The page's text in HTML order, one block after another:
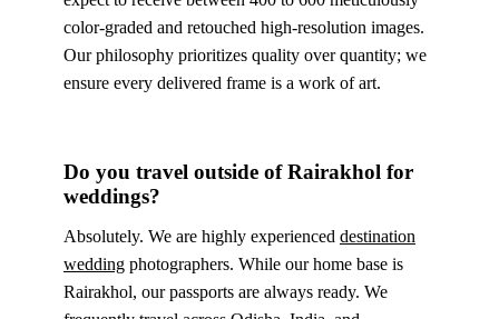
color-graded and retouched high-resolution images.
Our philosophy prioritizes quality over quantity; we
ensure every delivered frame is a work of art.
Do you travel outside of Rairakhol for
weddings?
Absolutely. We are highly experienced destination
wedding photographers. While our home base is
Rairakhol, our passports are always ready. We